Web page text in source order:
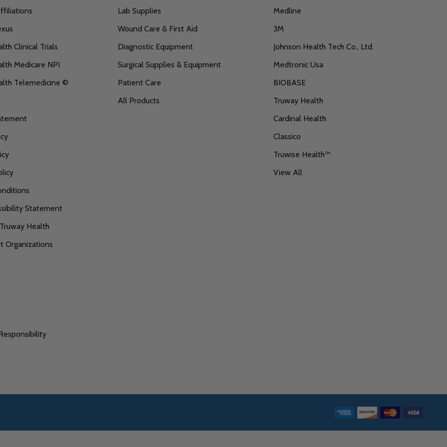
Clinical Trials
Medicare NPI
Telemedicine ©
Statement
Health
Organizations
Lab Supplies
Wound Care & First Aid
Diagnostic Equipment
Surgical Supplies & Equipment
Patient Care
All Products
Medline
3M
Johnson Health Tech Co., Ltd.
Medtronic Usa
BIOBASE
Truway Health
Cardinal Health
Classico
Truwise Health™
View All